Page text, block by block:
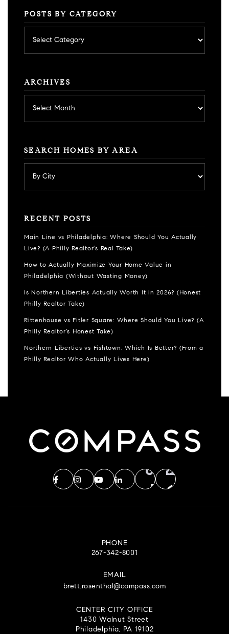
POSTS BY CATEGORY
by
category
ARCHIVES
SEARCH HOMES BY AREA
RECENT POSTS
Main Line vs Philadelphia: Where Should You Actually
Live? (A Philly Realtor’s Real Take)
How to Actually Maximize Your Home Value in
Philadelphia (Without Wasting Money)
Is Northern Liberties Actually Worth It in 2026? (Honest
Philly Realtor Take)
Rittenhouse vs Fitler Square: Where Should You Live? (A
Philly Realtor’s Honest Take)
Northern Liberties vs Fishtown: Which Is Better? (From a
Philly Realtor Who Actually Lives Here)
PHONE
267-342-8001
EMAIL
brett.rosenthal@compass.com
CENTER CITY OFFICE
1430 Walnut Street
Philadelphia, PA 19102